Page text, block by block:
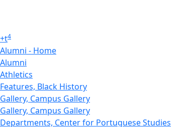
+t4
Alumni - Home
Alumni
Athletics
Features, Black History
Gallery, Campus Gallery
Gallery, Campus Gallery
Departments, Center for Portuguese Studies